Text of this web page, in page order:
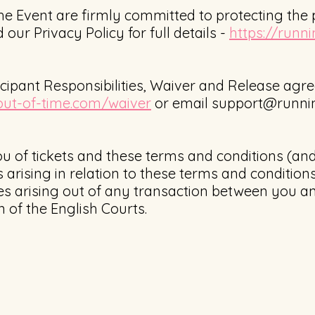
Event are firmly committed to protecting the
our Privacy Policy for full details - https://
Responsibilities, Waiver and Release
of-time.com/waiver or email
of tickets and these terms and conditions
in relation to these terms and
arising out of any transaction between you
of the English Courts.